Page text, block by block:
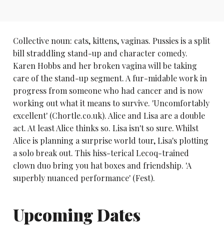
Collective noun: cats, kittens, vaginas. Pussies is a split
bill straddling stand-up and character comedy.
Karen Hobbs and her broken vagina will be taking
care of the stand-up segment. A fur-midable work in
progress from someone who had cancer and is now
working out what it means to survive. 'Uncomfortably
excellent' (Chortle.co.uk). Alice and Lisa are a double
act. At least Alice thinks so. Lisa isn't so sure. Whilst
Alice is planning a surprise world tour, Lisa's plotting
a solo break out. This hiss-terical Lecoq-trained
clown duo bring you hat boxes and friendship. 'A
superbly nuanced performance' (Fest).
Upcoming Dates